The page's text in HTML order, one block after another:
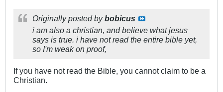
Originally posted bybobicus
i am also a christian, and believe what jesus
says is true. i have not read the entire bible yet,
so I'm weak on proof,
If you have not read the Bible, you cannot claim to be a
Christian.